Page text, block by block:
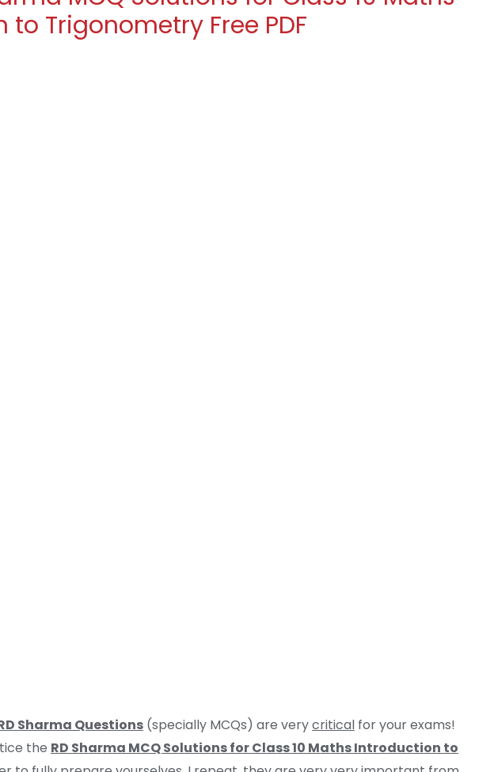
Trigonometry Free PDF
Sharma Questions (specially MCQs) are verycritical for your exams!
the RD Sharma MCQ Solutions for Class 10 Maths Introduction to